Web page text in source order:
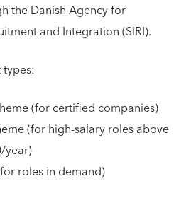
the Danish Agency for
and Integration (SIRI).
(for certified companies)
(for high-salary roles above
year)
roles in demand)